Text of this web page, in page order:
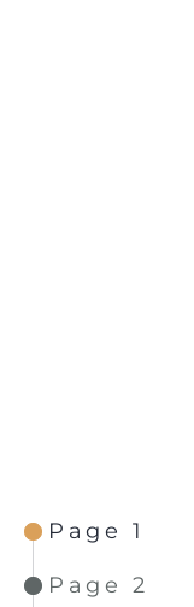
Page 1
Page 2